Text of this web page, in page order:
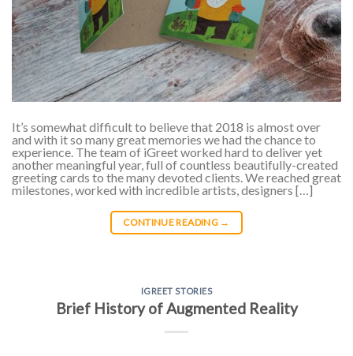
It’s somewhat difficult to believe that 2018 is almost over
and with it so many great memories we had the chance to
experience. The team of iGreet worked hard to deliver yet
another meaningful year, full of countless beautifully-created
greeting cards to the many devoted clients. We reached great
milestones, worked with incredible artists, designers […]
CONTINUE READING →
IGREET STORIES
Brief History of Augmented Reality